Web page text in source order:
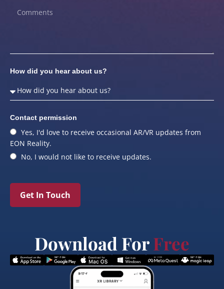
How did you hear about us?
Contact permission
Yes, I'd love to receive occasional AR/VR updates from
EON Reality.
No, I would not like to receive updates.
Get In Touch
Download ForFree